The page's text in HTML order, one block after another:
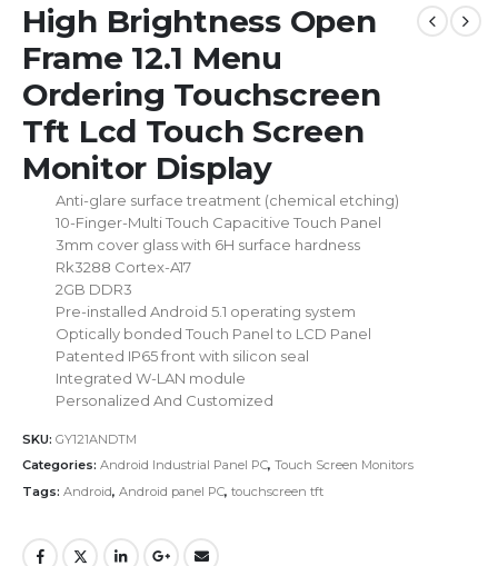
High Brightness Open
Frame 12.1 Menu
Ordering Touchscreen
Tft Lcd Touch Screen
Monitor Display
Anti-glare surface treatment (chemical etching)
10-Finger-Multi Touch Capacitive Touch Panel
3mm cover glass with 6H surface hardness
Rk3288 Cortex-A17
2GB DDR3
Pre-installed Android 5.1 operating system
Optically bonded Touch Panel to LCD Panel
Patented IP65 front with silicon seal
Integrated W-LAN module
Personalized And Customized
SKU: GY121ANDTM
Categories: Android Industrial Panel PC, Touch Screen Monitors
Tags: Android, Android panel PC, touchscreen tft